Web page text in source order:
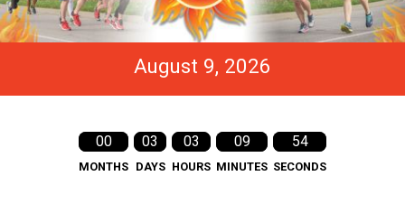
August 9, 2026
00
MONTHS
03
DAYS
03
HOURS
09
MINUTES
52
SECONDS